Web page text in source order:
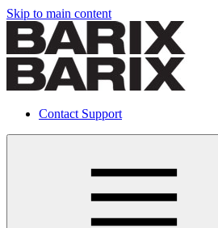
Skip to main content
Contact Support